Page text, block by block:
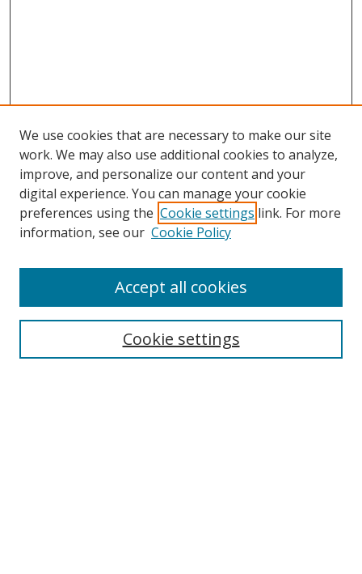
Search
We use cookies that are necessary to make our site
work. We may also use additional cookies to analyze,
improve, and personalize our content and your
digital experience. You can manage your cookie
preferences using the Cookie settings link. For more
information, see our Cookie Policy
Cookie settings
Accept all cookies